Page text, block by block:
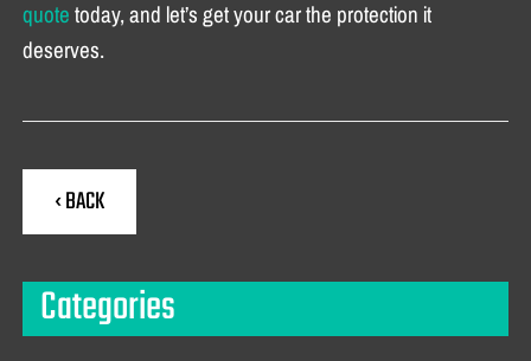
quote today, and let’s get your car the protection it
deserves.
‹ BACK
Categories